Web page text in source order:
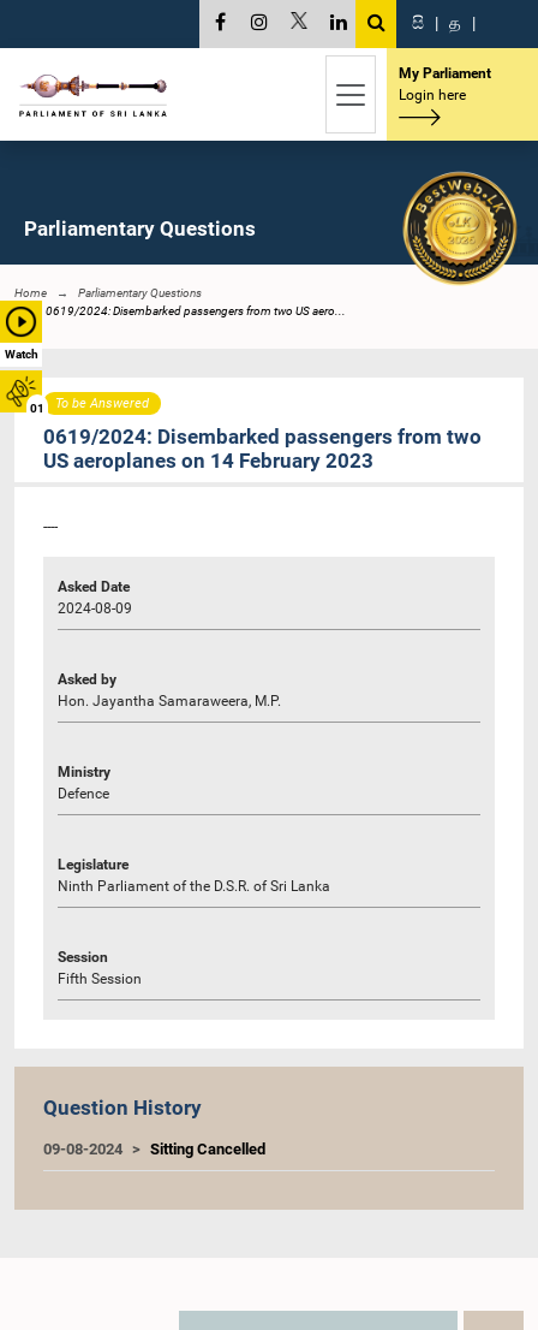
Watch
01
සි | த |
My Parliament
Login here
Parliamentary Questions
Home
Parliamentary Questions
0619/2024: Disembarked passengers from two US aero...
To be Answered
0619/2024: Disembarked passengers from two
US aeroplanes on 14 February 2023
----
Asked Date
2024-08-09
Asked by
Hon. Jayantha Samaraweera, M.P.
Ministry
Defence
Legislature
Ninth Parliament of the D.S.R. of Sri Lanka
Session
Fifth Session
Question History
09-08-2024 Sitting Cancelled